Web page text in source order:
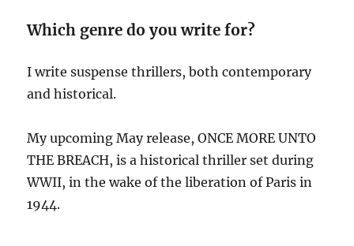
Which genre do you write for?
I write suspense thrillers, both contemporary
and historical.
My upcoming May release, ONCE MORE UNTO
THE BREACH, is a historical thriller set during
WWII, in the wake of the liberation of Paris in
1944.